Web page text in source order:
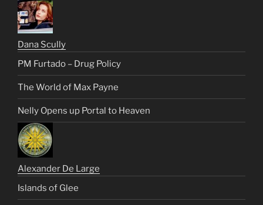
Dana Scully
PM Furtado – Drug Policy
The World of Max Payne
Nelly Opens up Portal to Heaven
Alexander De Large
Islands of Glee